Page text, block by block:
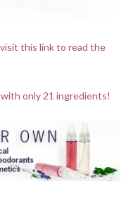
this link to read the
only 21 ingredients!